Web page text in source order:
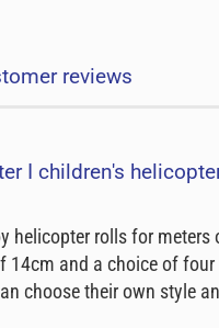
reviews
I children's
helicopter rolls for
14cm and a choice of four
choose their own style